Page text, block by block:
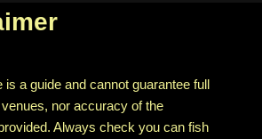
is a guide and cannot guarantee full
nor accuracy of the
Always check you can fish